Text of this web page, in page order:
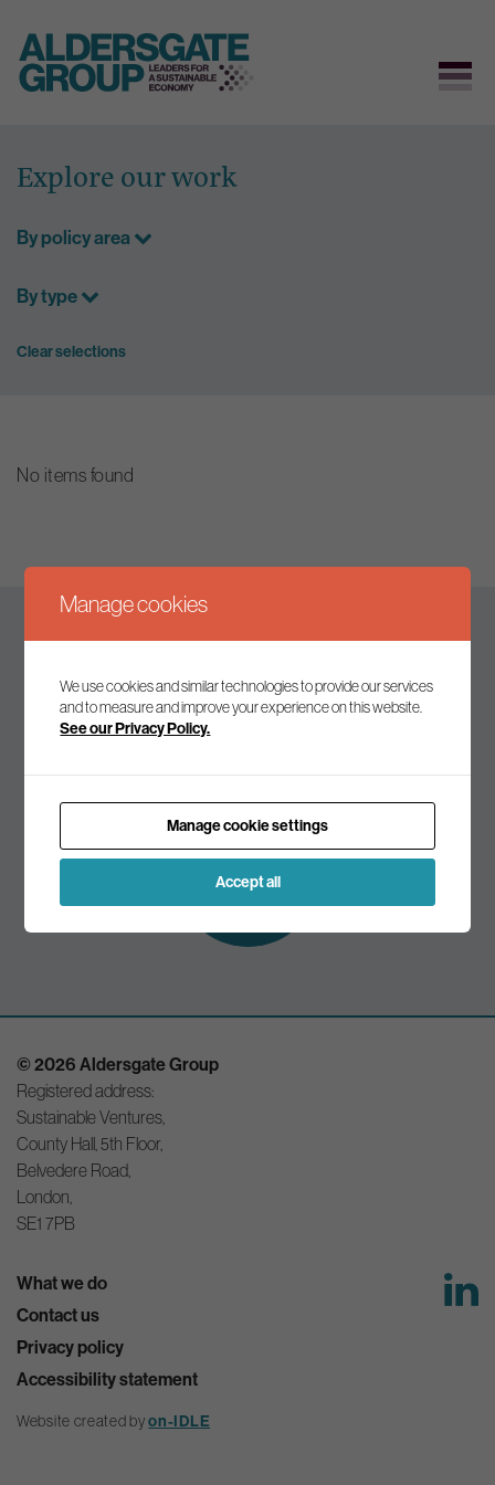
content
Explore our work
By policy area
By type
Clear selections
No items found
Keep up to date
Join our mailing list to receive the latest news and
Subscribe to
our mailing list
© 2026 Aldersgate Group
Registered address:
Sustainable Ventures,
County Hall, 5th Floor,
Belvedere Road,
London,
SE1 7PB
What we do
Contact us
Privacy policy
Accessibility statement
Website created byon-IDLE
Manage cookies
We use cookies and similar technologies to provide our services
and to measure and improve your experience on this website.
See our Privacy Policy.
Manage cookie settings
Accept all